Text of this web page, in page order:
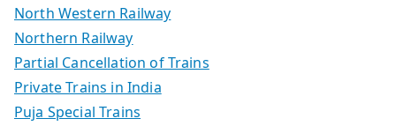
North Western Railway
Northern Railway
Partial Cancellation of Trains
Private Trains in India
Puja Special Trains